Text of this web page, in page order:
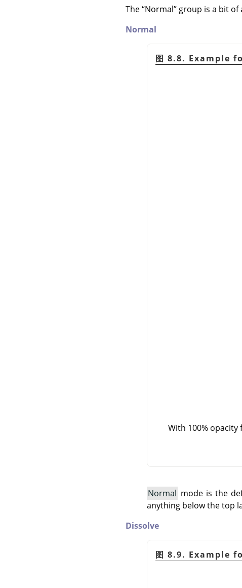
The“Normal” group is a bit of
Normal
图 8.8. Example
With 100%
Normal mode is the
anything below the top
Dissolve
图 8.9. Example